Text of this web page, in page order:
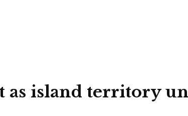
as island territory